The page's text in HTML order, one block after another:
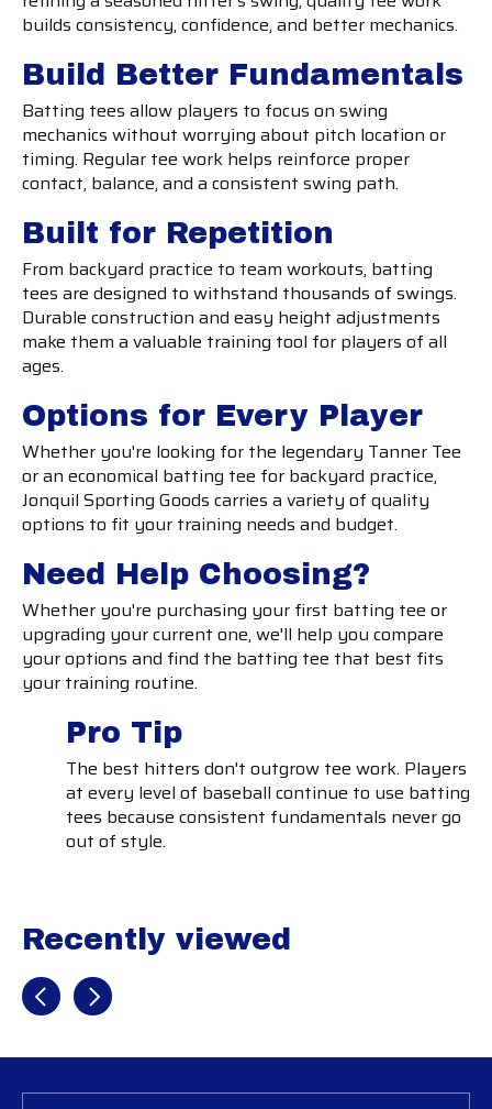
builds consistency, confidence, and better mechanics.
Build Better Fundamentals
Batting tees allow players to focus on swing
mechanics without worrying about pitch location or
timing. Regular tee work helps reinforce proper
contact, balance, and a consistent swing path.
Built for Repetition
From backyard practice to team workouts, batting
tees are designed to withstand thousands of swings.
Durable construction and easy height adjustments
make them a valuable training tool for players of all
ages.
Options for Every Player
Whether you're looking for the legendary Tanner Tee
or an economical batting tee for backyard practice,
Jonquil Sporting Goods carries a variety of quality
options to fit your training needs and budget.
Need Help Choosing?
Whether you're purchasing your first batting tee or
upgrading your current one, we'll help you compare
your options and find the batting tee that best fits
your training routine.
Pro Tip
The best hitters don't outgrow tee work. Players
at every level of baseball continue to use batting
tees because consistent fundamentals never go
out of style.
Recently viewed
Recently view items